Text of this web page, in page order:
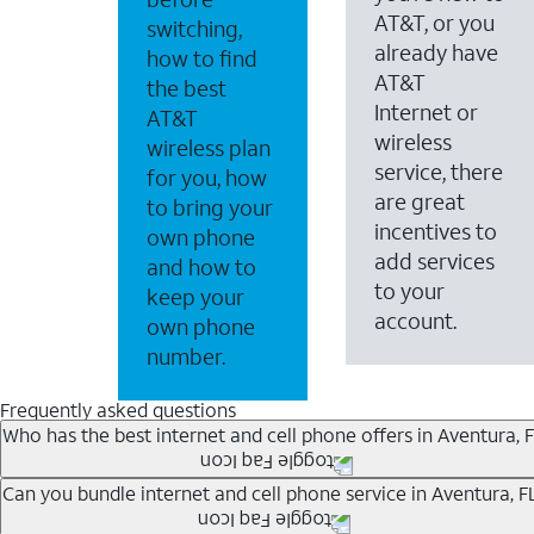
switching,
how to find
the best
AT&T
wireless plan
for you, how
to bring your
own phone
and how to
keep your
own phone
number.
AT&T, or you
already have
AT&T
Internet or
wireless
service, there
are great
incentives to
add services
to your
account.
Frequently asked questions
Who has the best internet and cell phone offers in Aventura,
Whether you’re new to AT&T, or you already have
Can you bundle internet and cell phone service in Aventura,